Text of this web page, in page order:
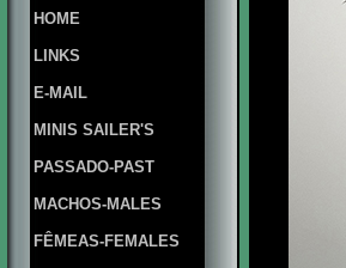
HOME
LINKS
E-MAIL
MINIS SAILER'S
PASSADO-PAST
MACHOS-MALES
FÊMEAS-FEMALES